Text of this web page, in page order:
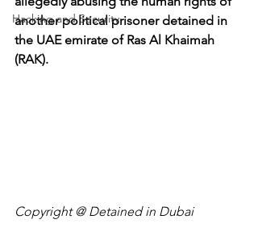
Hacking and Security
another political prisoner detained in
the UAE emirate of Ras Al Khaimah
(RAK).
Copyright @ Detained in Dubai